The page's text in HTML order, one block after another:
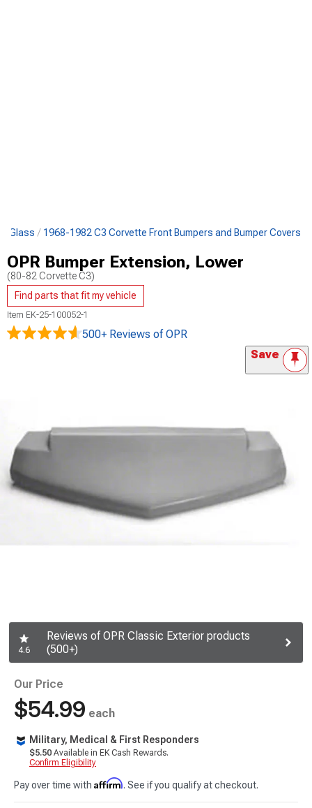
Glass 1968-1982 C3 Corvette Front Bumpers and Bumper Covers
OPR Bumper Extension, Lower
(80-82 Corvette C3)
Find parts that fit my vehicle
Item EK-25-100052-1
500+ Reviews of OPR
Save
4.6
Reviews of OPR Classic Exterior products
(500+)
Our Price
$54.99 each
Military, Medical & First Responders
$5.50 Available in EK Cash Rewards.
Confirm Eligibility
Pay over time with Affirm. See if you qualify at checkout.